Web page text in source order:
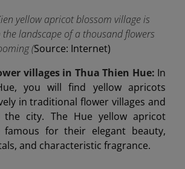
yellow apricot blossom village is
landscape of a thousand flowers
(Source: Internet)
villages in Thua Thien Hue: In
you will find yellow apricots
in traditional flower villages and
the city. The Hue yellow apricot
famous for their elegant beauty,
and characteristic fragrance.